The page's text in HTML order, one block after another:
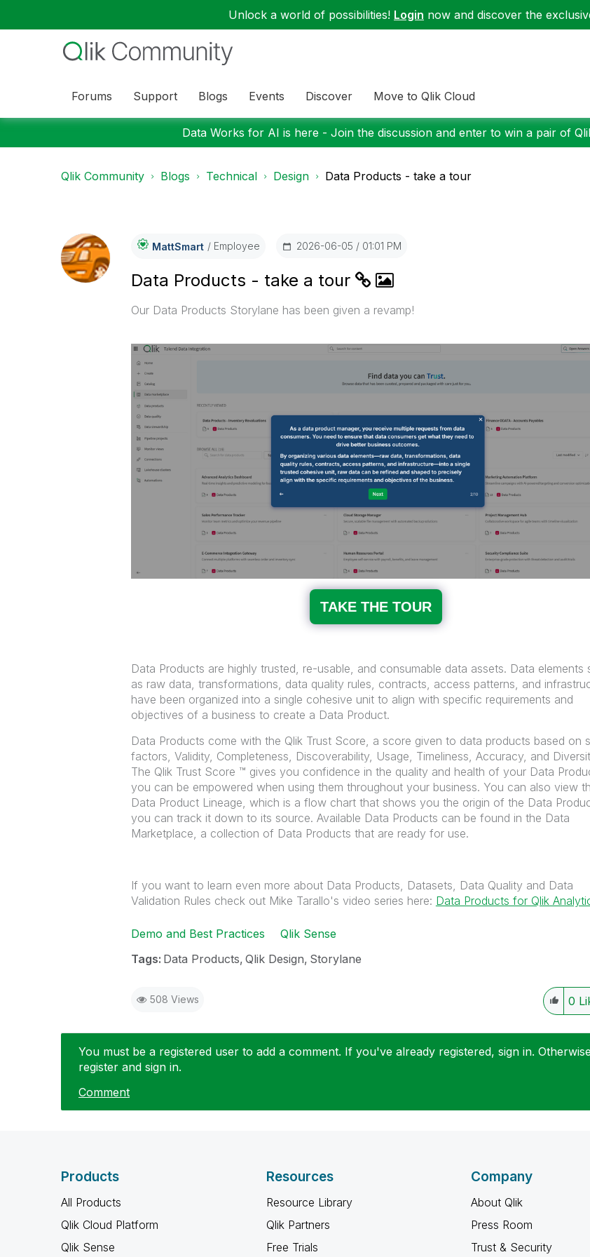
Unlock a world of possibilities! Login now and discover the
Forums Support Blogs Events Discover Move to Qlik Cloud
Data Works for AI is here - Join the discussion and enter to win a pair of
Qlik Community Blogs Technical Design Data Products - take a tour
MattSmart Employee ‎2026-06-05 01:01 PM
Data Products - take a tour
Our Data Products Storylane has been given a revamp!
TAKE THE TOUR
Data Products are highly trusted, re-usable, and consumable data assets. Data elements
as raw data, transformations, data quality rules, contracts, access patterns, and
have been organized into a single cohesive unit to align with specific requirements and
objectives of a business to create a Data Product.
Data Products come with the Qlik Trust Score, a score given to data products based on
factors, Validity, Completeness, Discoverability, Usage, Timeliness, Accuracy, and
The Qlik Trust Score ™ gives you confidence in the quality and health of your Data
you can be empowered when using them throughout your business. You can also view
Data Product Lineage, which is a flow chart that shows you the origin of the Data
you can track it down to its source. Available Data Products can be found in the Data
Marketplace, a collection of Data Products that are ready for use.
If you want to learn even more about Data Products, Datasets, Data Quality and Data
Validation Rules check out Mike Tarallo's video series here: Data Products for Qlik
Demo and Best Practices
Qlik Sense
Tags: Data Products Qlik Design Storylane
508 Views 0
You must be a registered user to add a comment. If you've already registered, sign in.
register and sign in.
Comment
Products
All Products
Qlik Cloud Platform
Qlik Sense
Resources
Resource Library
Qlik Partners
Free Trials
Company
About Qlik
Press Room
Trust & Security